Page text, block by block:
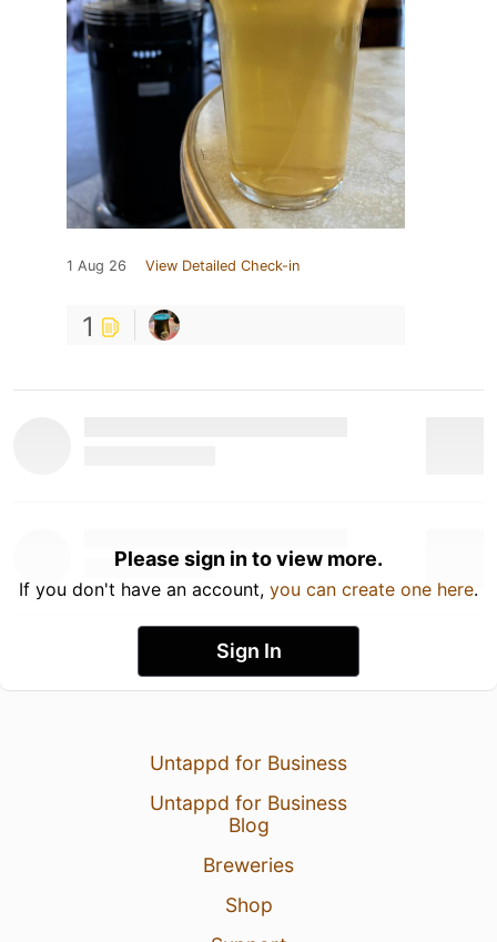
1 Aug 26 View Detailed Check-in
1
Please sign in to view more.
If you don't have an account, you can create one here.
Sign In
Untappd for Business
Untappd for Business
Blog
Breweries
Shop